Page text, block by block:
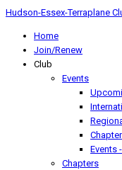
Hudson-Essex-Terraplane
Home
Join/Renew
Club
Events
Chapter
Events
Chapters